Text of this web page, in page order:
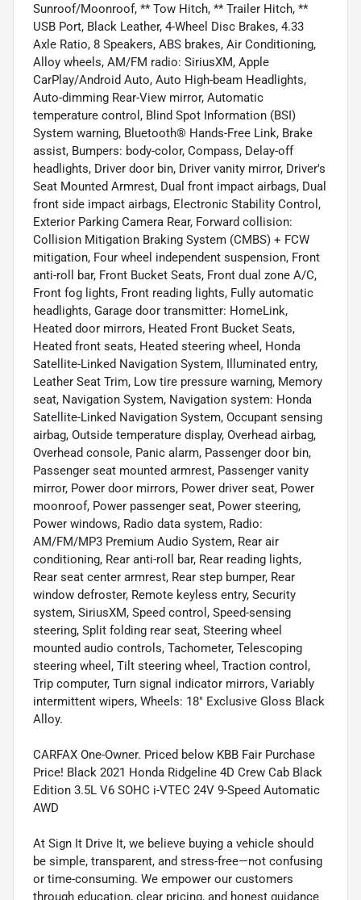
Sunroof/Moonroof, ** Tow Hitch, ** Trailer Hitch, **
USB Port, Black Leather, 4-Wheel Disc Brakes, 4.33
Axle Ratio, 8 Speakers, ABS brakes, Air Conditioning,
Alloy wheels, AM/FM radio: SiriusXM, Apple
CarPlay/Android Auto, Auto High-beam Headlights,
Auto-dimming Rear-View mirror, Automatic
temperature control, Blind Spot Information (BSI)
System warning, Bluetooth® Hands-Free Link, Brake
assist, Bumpers: body-color, Compass, Delay-off
headlights, Driver door bin, Driver vanity mirror, Driver's
Seat Mounted Armrest, Dual front impact airbags, Dual
front side impact airbags, Electronic Stability Control,
Exterior Parking Camera Rear, Forward collision:
Collision Mitigation Braking System (CMBS) + FCW
mitigation, Four wheel independent suspension, Front
anti-roll bar, Front Bucket Seats, Front dual zone A/C,
Front fog lights, Front reading lights, Fully automatic
headlights, Garage door transmitter: HomeLink,
Heated door mirrors, Heated Front Bucket Seats,
Heated front seats, Heated steering wheel, Honda
Satellite-Linked Navigation System, Illuminated entry,
Leather Seat Trim, Low tire pressure warning, Memory
seat, Navigation System, Navigation system: Honda
Satellite-Linked Navigation System, Occupant sensing
airbag, Outside temperature display, Overhead airbag,
Overhead console, Panic alarm, Passenger door bin,
Passenger seat mounted armrest, Passenger vanity
mirror, Power door mirrors, Power driver seat, Power
moonroof, Power passenger seat, Power steering,
Power windows, Radio data system, Radio:
AM/FM/MP3 Premium Audio System, Rear air
conditioning, Rear anti-roll bar, Rear reading lights,
Rear seat center armrest, Rear step bumper, Rear
window defroster, Remote keyless entry, Security
system, SiriusXM, Speed control, Speed-sensing
steering, Split folding rear seat, Steering wheel
mounted audio controls, Tachometer, Telescoping
steering wheel, Tilt steering wheel, Traction control,
Trip computer, Turn signal indicator mirrors, Variably
intermittent wipers, Wheels: 18" Exclusive Gloss Black
Alloy.
CARFAX One-Owner. Priced below KBB Fair Purchase
Price! Black 2021 Honda Ridgeline 4D Crew Cab Black
Edition 3.5L V6 SOHC i-VTEC 24V 9-Speed Automatic
AWD
At Sign It Drive It, we believe buying a vehicle should
be simple, transparent, and stress-free—not confusing
or time-consuming. We empower our customers
through education, clear pricing, and honest guidance